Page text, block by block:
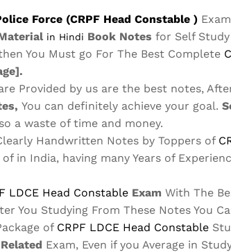
Force (CRPF Head Constable )
in Hindi Book Notes for Self
You Must go For The Best Complete
.
Provided by us are the best notes,
You can definitely achieve your goal.
a waste of time and money.
Handwritten Notes by Toppers of
in India, having many Years of
LDCE Head Constable Exam With The
You Studying From These Notes You
of CRPF LDCE Head Constable
Related Exam, Even if you Average in